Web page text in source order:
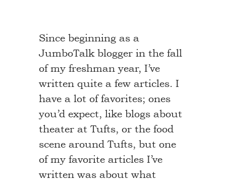
Since beginning as a
JumboTalk blogger in the fall
of my freshman year, I’ve
written quite a few articles. I
have a lot of favorites; ones
you’d expect, like blogs about
theater at Tufts, or the food
scene around Tufts, but one
of my favorite articles I’ve
written was about what